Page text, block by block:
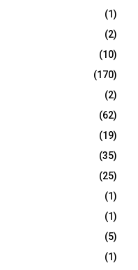
(1)
(2)
(10)
(170)
(2)
(62)
(19)
(35)
(25)
(1)
(1)
(5)
(1)